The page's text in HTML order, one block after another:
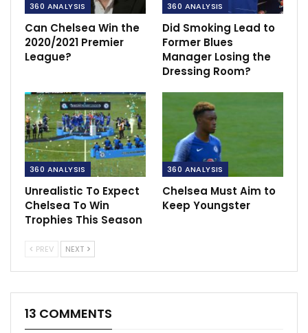
360 ANALYSIS
Can Chelsea Win the
2020/2021 Premier
League?
360 ANALYSIS
Did Smoking Lead to
Former Blues
Manager Losing the
Dressing Room?
360 ANALYSIS
Unrealistic To Expect
Chelsea To Win
Trophies This Season
360 ANALYSIS
Chelsea Must Aim to
Keep Youngster
PREV NEXT
13 COMMENTS